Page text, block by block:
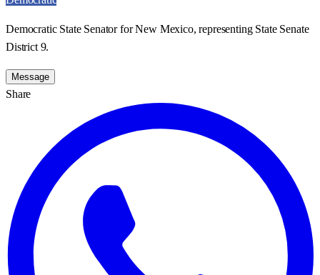
Democratic State Senator for New Mexico, representing State Senate
District 9.
Message
Share